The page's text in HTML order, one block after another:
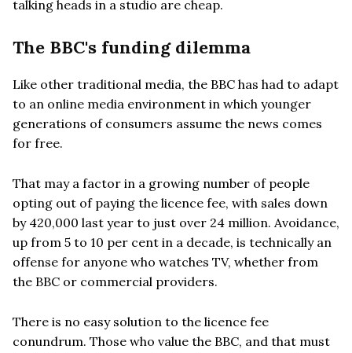
talking heads in a studio are cheap.
The BBC's funding dilemma
Like other traditional media, the BBC has had to adapt
to an online media environment in which younger
generations of consumers assume the news comes
for free.
That may a factor in a growing number of people
opting out of paying the licence fee, with sales down
by 420,000 last year to just over 24 million. Avoidance,
up from 5 to 10 per cent in a decade, is technically an
offense for anyone who watches TV, whether from
the BBC or commercial providers.
There is no easy solution to the licence fee
conundrum. Those who value the BBC, and that must